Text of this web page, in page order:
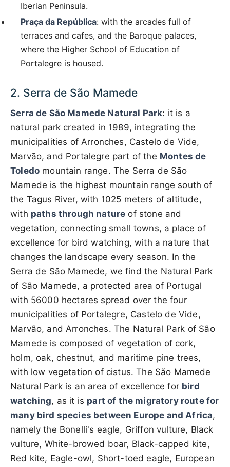
Iberian Peninsula.
Praça da República: with the arcades full of
terraces and cafes, and the Baroque palaces,
where the Higher School of Education of
Portalegre is housed.
2. Serra de São Mamede
Serra de São Mamede Natural Park: it is a
natural park created in 1989, integrating the
municipalities of Arronches, Castelo de Vide,
Marvão, and Portalegre part of the Montes de
Toledo mountain range. The Serra de São
Mamede is the highest mountain range south of
the Tagus River, with 1025 meters of altitude,
with paths through nature of stone and
vegetation, connecting small towns, a place of
excellence for bird watching, with a nature that
changes the landscape every season. In the
Serra de São Mamede, we find the Natural Park
of São Mamede, a protected area of ​​Portugal
with 56000 hectares spread over the four
municipalities of Portalegre, Castelo de Vide,
Marvão, and Arronches. The Natural Park of São
Mamede is composed of vegetation of cork,
holm, oak, chestnut, and maritime pine trees,
with low vegetation of cistus. The São Mamede
Natural Park is an area of ​​excellence for bird
watching, as it is part of the migratory route for
many bird species between Europe and Africa,
namely the Bonelli's eagle, Griffon vulture, Black
vulture, White-browed boar, Black-capped kite,
Red kite, Eagle-owl, Short-toed eagle, European